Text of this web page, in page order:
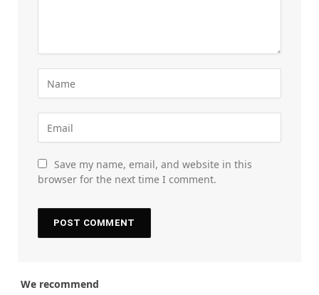
Save my name, email, and website in this
browser for the next time I comment.
We recommend